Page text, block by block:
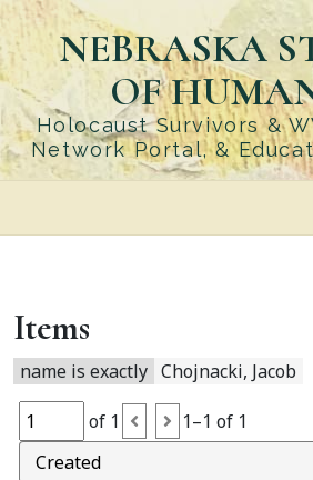
Skip
to
main
content
NEBRASKA
OF
Holocaust Survivors &
Network Portal, &
Items
name is exactly Chojnacki, Jacob
of 1 1–1 of 1